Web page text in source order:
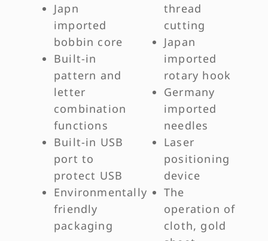
Japn
imported
bobbin core
Built-in
pattern and
letter
combination
functions
Built-in USB
port to
protect USB
Environmentally
friendly
packaging
thread
cutting
Japan
imported
rotary hook
Germany
imported
needles
Laser
positioning
device
The
operation of
cloth, gold